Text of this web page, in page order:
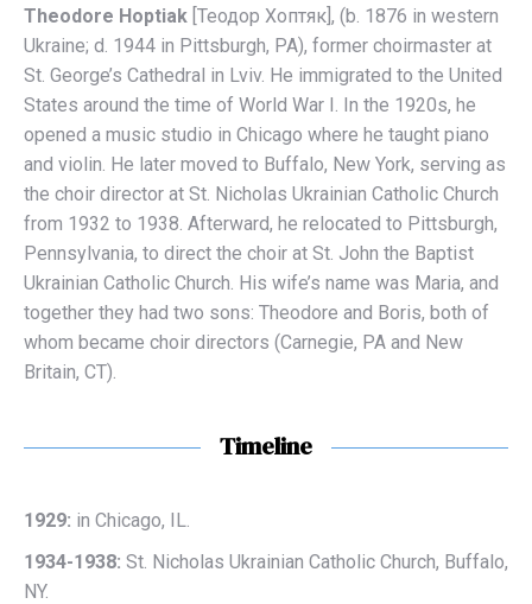
Theodore Hoptiak [Теодор Хоптяк], (b. 1876 in western
Ukraine; d. 1944 in Pittsburgh, PA), former choirmaster at
St. George’s Cathedral in Lviv. He immigrated to the United
States around the time of World War I. In the 1920s, he
opened a music studio in Chicago where he taught piano
and violin. He later moved to Buffalo, New York, serving as
the choir director at St. Nicholas Ukrainian Catholic Church
from 1932 to 1938. Afterward, he relocated to Pittsburgh,
Pennsylvania, to direct the choir at St. John the Baptist
Ukrainian Catholic Church. His wife’s name was Maria, and
together they had two sons: Theodore and Boris, both of
whom became choir directors (Carnegie, PA and New
Britain, CT).
Timeline
1929: in Chicago, IL.
1934-1938: St. Nicholas Ukrainian Catholic Church, Buffalo,
NY.